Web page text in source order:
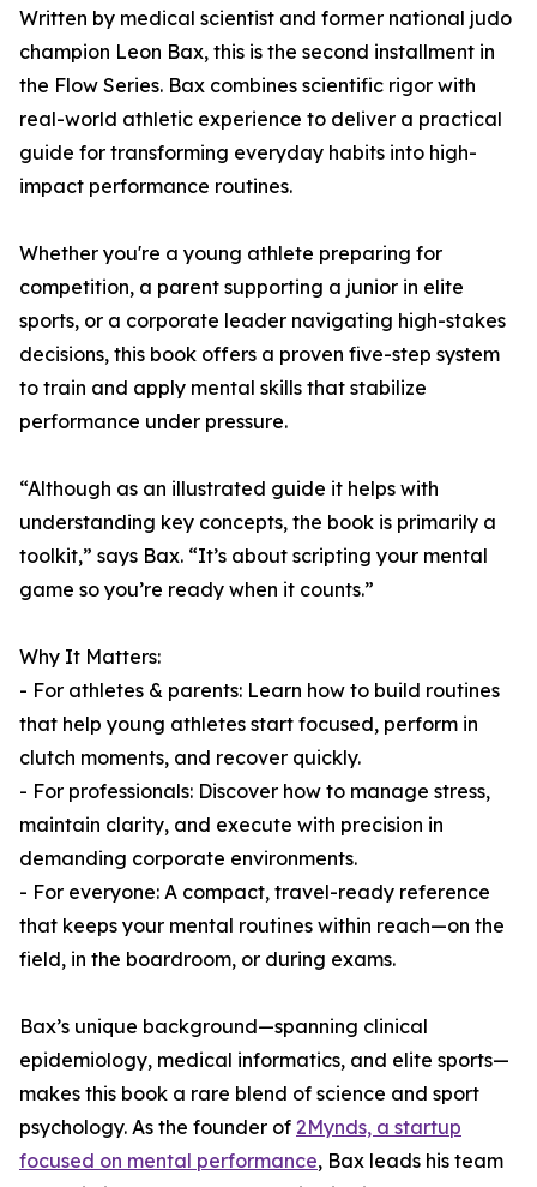
Written by medical scientist and former national judo
champion Leon Bax, this is the second installment in
the Flow Series. Bax combines scientific rigor with
real-world athletic experience to deliver a practical
guide for transforming everyday habits into high-
impact performance routines.
Whether you're a young athlete preparing for
competition, a parent supporting a junior in elite
sports, or a corporate leader navigating high-stakes
decisions, this book offers a proven five-step system
to train and apply mental skills that stabilize
performance under pressure.
“Although as an illustrated guide it helps with
understanding key concepts, the book is primarily a
toolkit,” says Bax. “It’s about scripting your mental
game so you’re ready when it counts.”
Why It Matters:
- For athletes & parents: Learn how to build routines
that help young athletes start focused, perform in
clutch moments, and recover quickly.
- For professionals: Discover how to manage stress,
maintain clarity, and execute with precision in
demanding corporate environments.
- For everyone: A compact, travel-ready reference
that keeps your mental routines within reach—on the
field, in the boardroom, or during exams.
Bax’s unique background—spanning clinical
epidemiology, medical informatics, and elite sports—
makes this book a rare blend of science and sport
psychology. As the founder of 2Mynds, a startup
focused on mental performance, Bax leads his team